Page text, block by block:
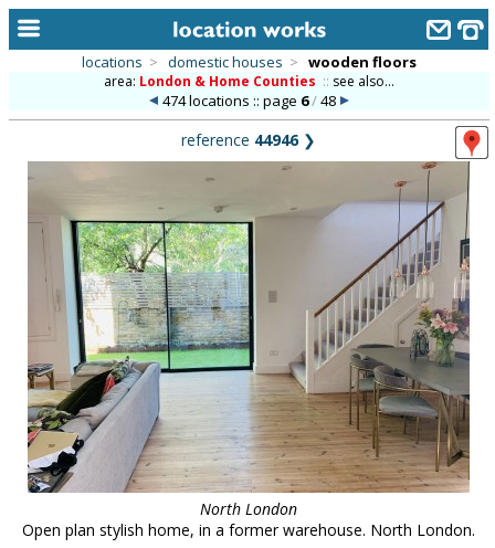
categories
library
new locations
contact us
meet the team
clients & credits
links
locations > domestic houses > wooden floors
area: London & Home Counties :: see also...
474 locations :: page 6/48
reference 44946❯
North London
Open plan stylish home, in a former warehouse. North London.